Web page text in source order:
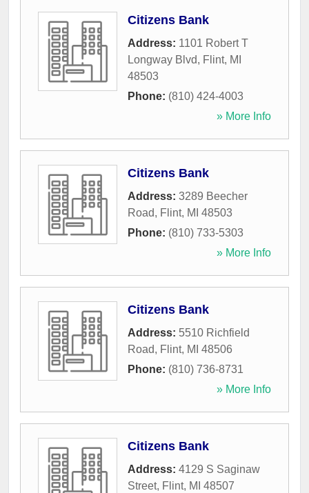
Citizens Bank
Address: 1101 Robert T
Longway Blvd, Flint, MI
48503
Phone: (810) 424-4003
» More Info
Citizens Bank
Address: 3289 Beecher
Road, Flint, MI 48503
Phone: (810) 733-5303
» More Info
Citizens Bank
Address: 5510 Richfield
Road, Flint, MI 48506
Phone: (810) 736-8731
» More Info
Citizens Bank
Address: 4129 S Saginaw
Street, Flint, MI 48507